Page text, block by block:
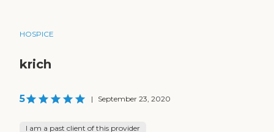
HOSPICE
krich
5 | September 23, 2020
I am a past client of this provider